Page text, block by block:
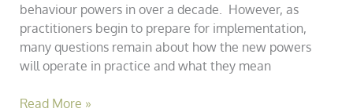
behaviour powers in over a decade. However, as
practitioners begin to prepare for implementation,
many questions remain about how the new powers
will operate in practice and what they mean
Read More »